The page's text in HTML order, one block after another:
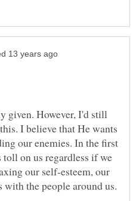
given. However, I'd still
I believe that He wants
our enemies. In the first
on us regardless if we
our self-esteem, our